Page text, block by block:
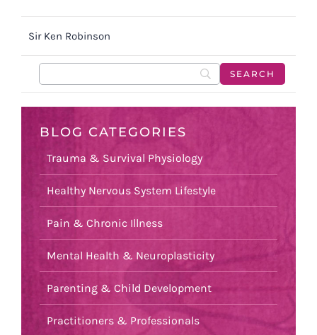
Sir Ken Robinson
BLOG CATEGORIES
Trauma & Survival Physiology
Healthy Nervous System Lifestyle
Pain & Chronic Illness
Mental Health & Neuroplasticity
Parenting & Child Development
Practitioners & Professionals